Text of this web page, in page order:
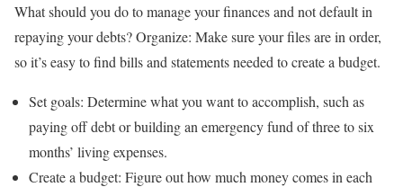
What should you do to manage your finances and not default in
repaying your debts? Organize: Make sure your files are in order,
so it’s easy to find bills and statements needed to create a budget.
Set goals: Determine what you want to accomplish, such as
paying off debt or building an emergency fund of three to six
months’ living expenses.
Create a budget: Figure out how much money comes in each